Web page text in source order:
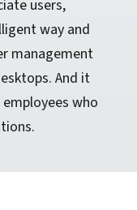
users,
way and
management
And it
who